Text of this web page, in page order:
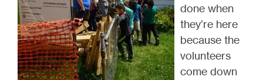
done when
they’re here
because the
volunteers
come down